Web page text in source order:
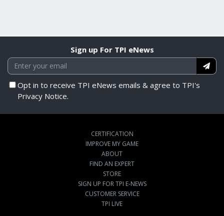
Sign up For TPI eNews
Opt in to receive TPI eNews emails & agree to TPI's
Privacy Notice.
CERTIFICATION
IMPROVE MY GAME
ABOUT
FIND AN EXPERT
STORE
SIGN UP FOR TPI E-NEWS
CUSTOMER SERVICE
TPI LIVE